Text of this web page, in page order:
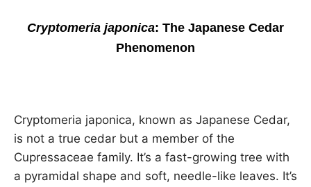
Cryptomeria japonica: The Japanese Cedar
Phenomenon
Cryptomeria japonica, known as Japanese Cedar,
is not a true cedar but a member of the
Cupressaceae family. It’s a fast-growing tree with
a pyramidal shape and soft, needle-like leaves. It’s